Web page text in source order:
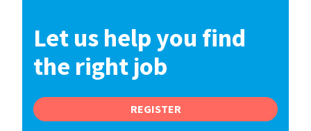
Let us help you find
the right job
REGISTER